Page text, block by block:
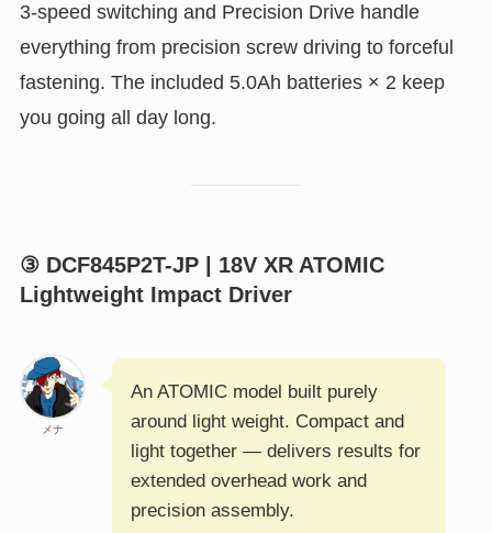
3-speed switching and Precision Drive handle
everything from precision screw driving to forceful
fastening. The included 5.0Ah batteries × 2 keep
you going all day long.
③ DCF845P2T-JP | 18V XR ATOMIC
Lightweight Impact Driver
メナ
An ATOMIC model built purely
around light weight. Compact and
light together — delivers results for
extended overhead work and
precision assembly.